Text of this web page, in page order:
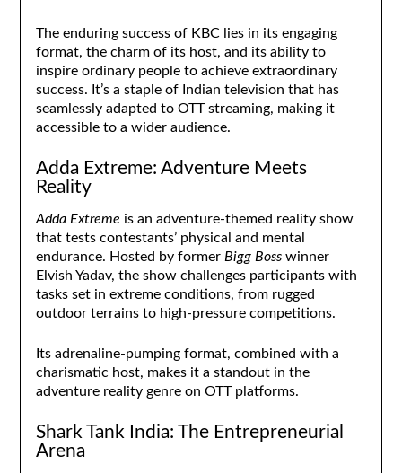
The enduring success of KBC lies in its engaging
format, the charm of its host, and its ability to
inspire ordinary people to achieve extraordinary
success. It’s a staple of Indian television that has
seamlessly adapted to OTT streaming, making it
accessible to a wider audience.
Adda Extreme: Adventure Meets
Reality
Adda Extreme is an adventure-themed reality show
that tests contestants’ physical and mental
endurance. Hosted by former Bigg Bosswinner
Elvish Yadav, the show challenges participants with
tasks set in extreme conditions, from rugged
outdoor terrains to high-pressure competitions.
Its adrenaline-pumping format, combined with a
charismatic host, makes it a standout in the
adventure reality genre on OTT platforms.
Shark Tank India: The Entrepreneurial
Arena